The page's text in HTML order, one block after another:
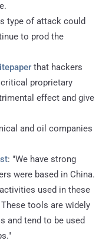
type of attack could
to prod the
that hackers
proprietary
effect and give
and oil companies
: "We have strong
were based in China.
used in these
tools are widely
and tend to be used